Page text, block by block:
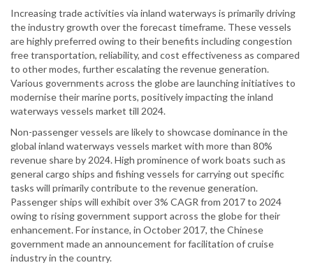
Increasing trade activities via inland waterways is primarily driving
the industry growth over the forecast timeframe. These vessels
are highly preferred owing to their benefits including congestion
free transportation, reliability, and cost effectiveness as compared
to other modes, further escalating the revenue generation.
Various governments across the globe are launching initiatives to
modernise their marine ports, positively impacting the inland
waterways vessels market till 2024.
Non-passenger vessels are likely to showcase dominance in the
global inland waterways vessels market with more than 80%
revenue share by 2024. High prominence of work boats such as
general cargo ships and fishing vessels for carrying out specific
tasks will primarily contribute to the revenue generation.
Passenger ships will exhibit over 3% CAGR from 2017 to 2024
owing to rising government support across the globe for their
enhancement. For instance, in October 2017, the Chinese
government made an announcement for facilitation of cruise
industry in the country.